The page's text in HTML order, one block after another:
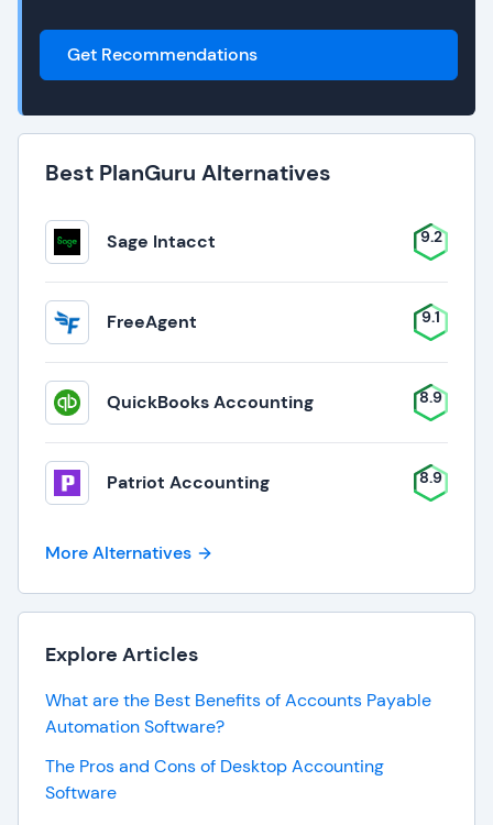
Get Recommendations
Best PlanGuru Alternatives
Sage Intacct 9.2
FreeAgent 9.1
QuickBooks Accounting 8.9
Patriot Accounting 8.9
More Alternatives
Explore Articles
What are the Best Benefits of Accounts Payable
Automation Software?
The Pros and Cons of Desktop Accounting
Software